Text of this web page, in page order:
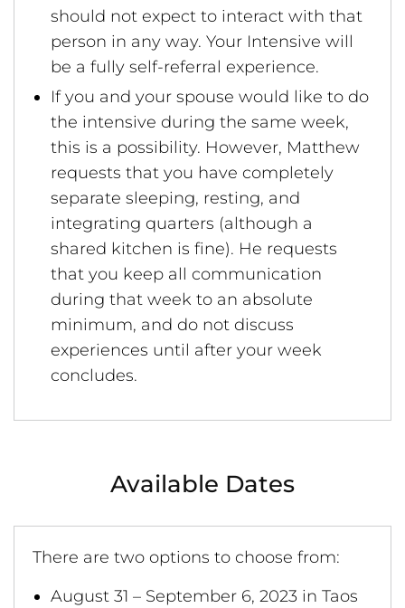
should not expect to interact with that
person in any way. Your Intensive will
be a fully self-referral experience.
If you and your spouse would like to do
the intensive during the same week,
this is a possibility. However, Matthew
requests that you have completely
separate sleeping, resting, and
integrating quarters (although a
shared kitchen is fine). He requests
that you keep all communication
during that week to an absolute
minimum, and do not discuss
experiences until after your week
concludes.
Available Dates
There are two options to choose from:
August 31 – September 6, 2023 in Taos